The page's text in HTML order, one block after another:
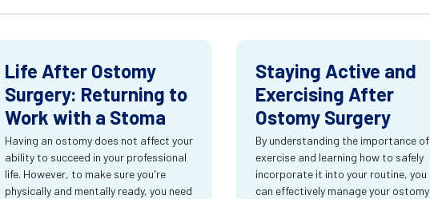
Life After Ostomy
Surgery: Returning to
Work with a Stoma
Having an ostomy does not affect your
ability to succeed in your professional
life. However, to make sure you're
physically and mentally ready, you need
Staying Active and
Exercising After
Ostomy Surgery
By understanding the importance of
exercise and learning how to safely
incorporate it into your routine, you
can effectively manage your ostomy